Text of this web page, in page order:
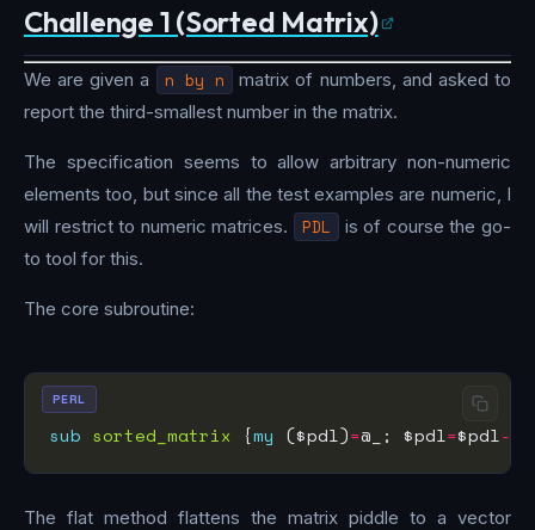
Challenge 1 (Sorted Matrix)
We are given a n by n
matrix of numbers, and asked to
report the third-smallest number in the matrix.
The specification seems to allow arbitrary non-numeric
elements too, but since all the test examples are numeric, I
will restrict to numeric matrices.
PDL
is of course the go-
to tool for this.
The core subroutine:
sub sorted_matrix {my ($pdl)=@_; $pdl=$pdl->
PERL
The flat method flattens the matrix piddle to a vector